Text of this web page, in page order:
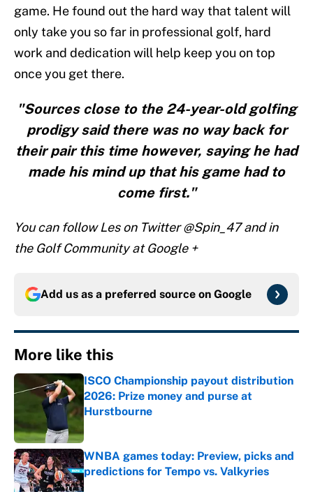
game. He found out the hard way that talent will
only take you so far in professional golf, hard
work and dedication will help keep you on top
once you get there.
"Sources close to the 24-year-old golfing
prodigy said there was no way back for
their pair this time however, saying he had
made his mind up that his game had to
come first."
You can follow Les on Twitter @Spin_47 and in
the Golf Community at Google +
Add us as a preferred source on Google
More like this
ISCO Championship payout distribution
2026: Prize money and purse at
Hurstbourne
WNBA games today: Preview, picks and
predictions for Tempo vs. Valkyries
Published by on Invalid Date